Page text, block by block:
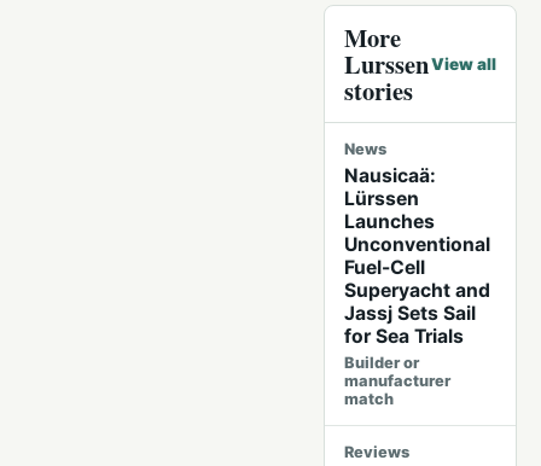
More
Lurssen
stories
View all
News
Nausicaä:
Lürssen
Launches
Unconventional
Fuel-Cell
Superyacht and
Jassj Sets Sail
for Sea Trials
Builder or
manufacturer
match
Reviews